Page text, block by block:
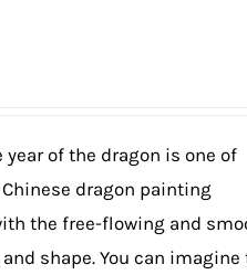
of the dragon is one of
dragon painting
the free-flowing and
shape. You can imagine